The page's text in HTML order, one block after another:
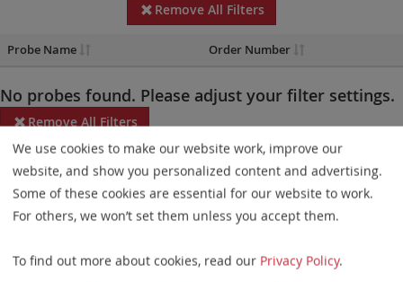
Remove All Filters
Probe Name Order Number
No probes found. Please adjust your filter settings.
Remove All Filters
Some products may not be available in all markets.
Probe maps for selected products have been updated. These
updates ensure a consistent presentation of all gaps larger than
elements. This update does not affect the device characteristics
We use cookies to make our website work, improve our
website, and show you personalized content and advertising.
Some of these cookies are essential for our website to work.
For others, we won’t set them unless you accept them.
To find out more about cookies, read our Privacy Policy.